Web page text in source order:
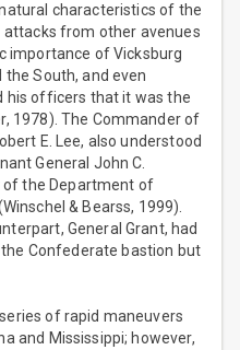
characteristics of the
attacks from other avenues
importance of Vicksburg
South, and even
his officers that it was the
1978). The Commander of
E. Lee, also understood
General John C.
of the Department of
& Bearss, 1999).
General Grant, had
Confederate bastion but
of rapid maneuvers
and Mississippi; however,